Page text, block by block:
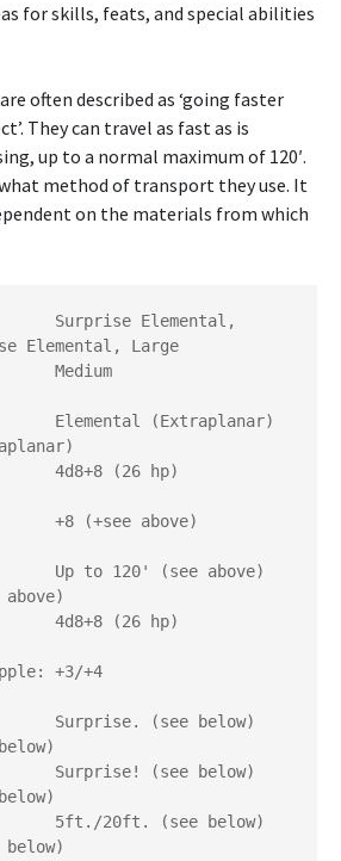
for skills, feats, and special abilities
often described as ‘going faster
They can travel as fast as is
up to a normal maximum of 120′.
method of transport they use. It
on the materials from which
Elemental, Large
Medium
Elemental (Extraplanar)
4d8+8 (26 hp)
+8 (+see above)
Up to 120' (see above)
4d8+8 (26 hp)
+3/+4